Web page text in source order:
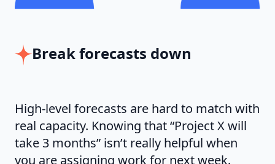
Break forecasts down
High-level forecasts are hard to match with
real capacity. Knowing that “Project X will
take 3 months” isn’t really helpful when
you are assigning work for next week.